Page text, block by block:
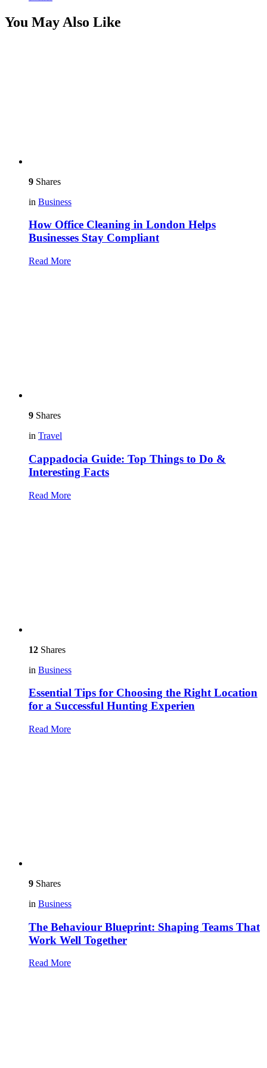
You May Also Like
9 Shares
in Business
How Office Cleaning in London Helps
Businesses Stay Compliant
Read More
9 Shares
in Travel
Cappadocia Guide: Top Things to Do &
Interesting Facts
Read More
12 Shares
in Business
Essential Tips for Choosing the Right Location
for a Successful Hunting Experien
Read More
9 Shares
in Business
The Behaviour Blueprint: Shaping Teams That
Work Well Together
Read More